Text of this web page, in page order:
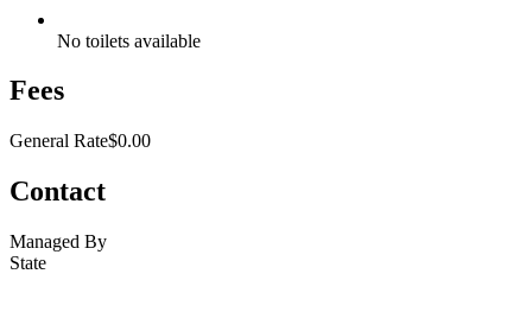
No toilets available
Fees
General Rate$0.00
Contact
Managed By
State